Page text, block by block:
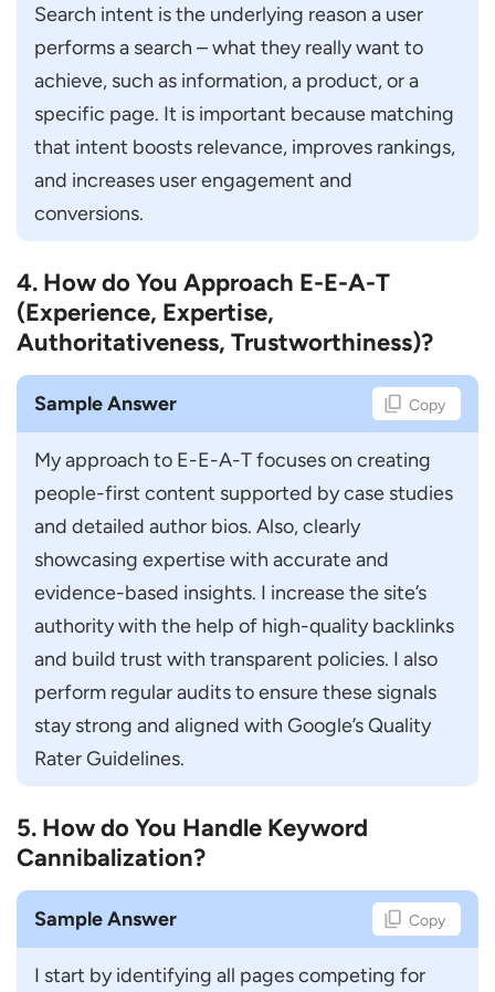
Commerce Website?
How do You Handle Website Migration
without Traffic Loss?
How do You Improve Low-Performing
Content?
Advanced & Trend-Based SEO Questions
What is Programmatic SEO?
How do You Optimize for Voice Search?
How do You Prepare an SEO Strategy for
Featured Snippets?
What is Entity-Based SEO?
SEO Manager Interview Preparation Tips
Avoid Common SEO Manager Interview
Mistakes
Conclusion
FAQs
How do I Prepare for an SEO Manager
Interview?
What Questions are Asked in Senior SEO
Interviews?
What Skills are Required for an SEO
Manager Role?
How Much Experience is Needed to
Become an SEO Manager?
How do Interviewers Evaluate SEO
Manager Candidates?
Search intent is the underlying reason a user
performs a search – what they really want to
achieve, such as information, a product, or a
specific page. It is important because matching
that intent boosts relevance, improves rankings,
and increases user engagement and
conversions.
4. How do You Approach E-E-A-T
(Experience, Expertise,
Authoritativeness, Trustworthiness)?
Sample Answer Copy
My approach to E-E-A-T focuses on creating
people-first content supported by case studies
and detailed author bios. Also, clearly
showcasing expertise with accurate and
evidence-based insights. I increase the site’s
authority with the help of high-quality backlinks
and build trust with transparent policies. I also
perform regular audits to ensure these signals
stay strong and aligned with Google’s Quality
Rater Guidelines.
5. How do You Handle Keyword
Cannibalization?
Sample Answer Copy
I start by identifying all pages competing for